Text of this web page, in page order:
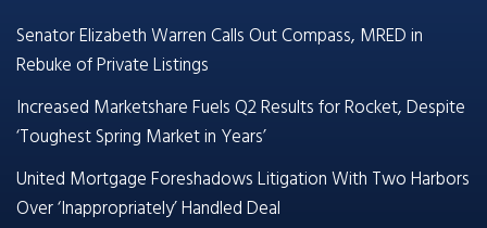
Senator Elizabeth Warren Calls Out Compass, MRED in
Rebuke of Private Listings
Increased Marketshare Fuels Q2 Results for Rocket, Despite
‘Toughest Spring Market in Years’
United Mortgage Foreshadows Litigation With Two Harbors
Over ‘Inappropriately’ Handled Deal